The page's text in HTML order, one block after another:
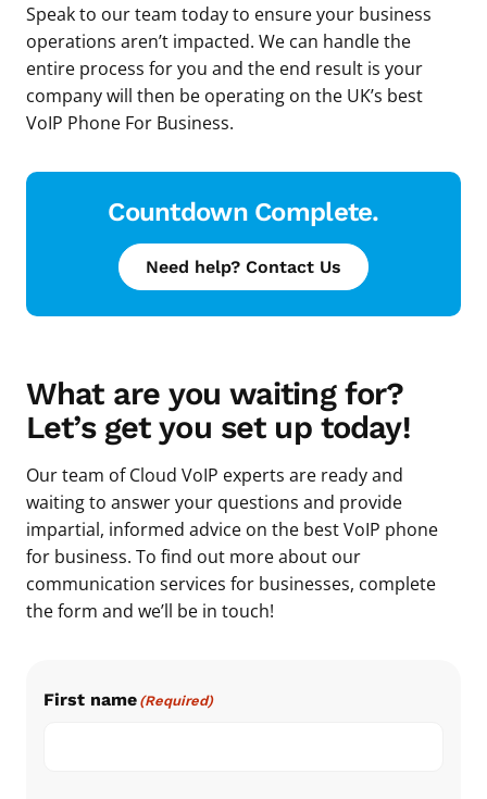
Speak to our team today to ensure your business
operations aren’t impacted. We can handle the
entire process for you and the end result is your
company will then be operating on the UK’s best
VoIP Phone For Business.
Countdown Complete.
Need help? Contact Us
What are you waiting for?
Let’s get you set up today!
Our team of Cloud VoIP experts are ready and
waiting to answer your questions and provide
impartial, informed advice on the best VoIP phone
for business. To find out more about our
communication services for businesses, complete
the form and we’ll be in touch!
First name (Required)